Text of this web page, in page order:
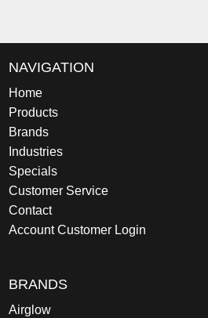
NAVIGATION
Home
Products
Brands
Industries
Specials
Customer Service
Contact
Account Customer Login
BRANDS
Airglow